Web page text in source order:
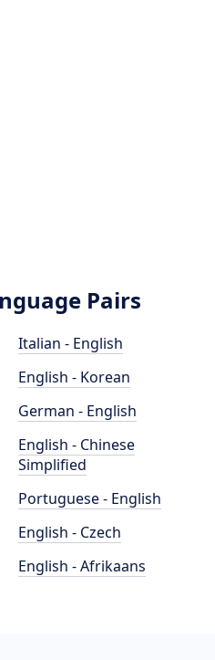
Pairs
Italian - English
English - Korean
German - English
English - Chinese
Simplified
Portuguese - English
English - Czech
English - Afrikaans